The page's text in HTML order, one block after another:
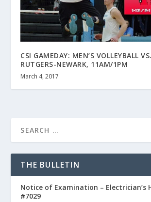
CSI GAMEDAY: MEN’S VOLLEYBALL
RUTGERS-NEWARK, 11AM/1PM
March 4, 2017
THE BULLETIN
Notice of Examination – Electrician’s
#7029